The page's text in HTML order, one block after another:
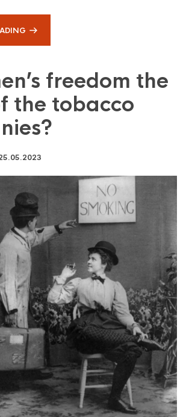
freedom the
the tobacco